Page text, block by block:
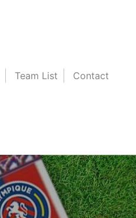
Team List Contact